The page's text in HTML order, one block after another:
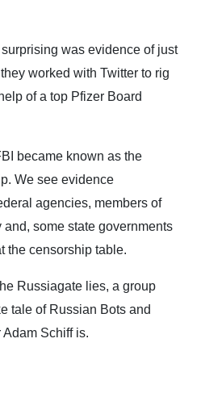
was evidence of just
worked with Twitter to rig
of a top Pfizer Board
became known as the
We see evidence
agencies, members of
some state governments
the censorship table.
Russiagate lies, a group
tale of Russian Bots and
Schiff is.